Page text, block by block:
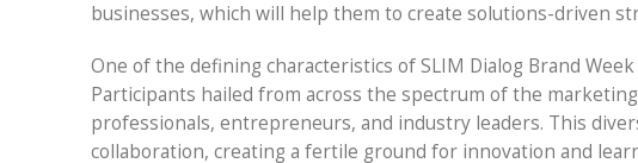
businesses, which will help them to create solutions-driven
One of the defining characteristics of SLIM Dialog Brand
Participants hailed from across the spectrum of the
professionals, entrepreneurs, and industry leaders. This
collaboration, creating a fertile ground for innovation and